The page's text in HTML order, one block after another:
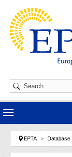
You are here:
EPTA Database